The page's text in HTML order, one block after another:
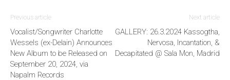
Previous article
Vocalist/Songwriter Charlotte
Wessels (ex-Delain) Announces
New Album to be Released on
September 20, 2024, via
Napalm Records
Next article
GALLERY: 26.3.2024 Kassogtha,
Nervosa, Incantation, &
Decapitated @ Sala Mon, Madrid